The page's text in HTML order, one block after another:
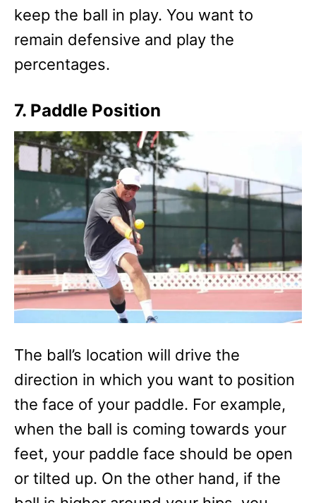
keep the ball in play. You want to
remain defensive and play the
percentages.
7. Paddle Position
The ball’s location will drive the
direction in which you want to position
the face of your paddle. For example,
when the ball is coming towards your
feet, your paddle face should be open
or tilted up. On the other hand, if the